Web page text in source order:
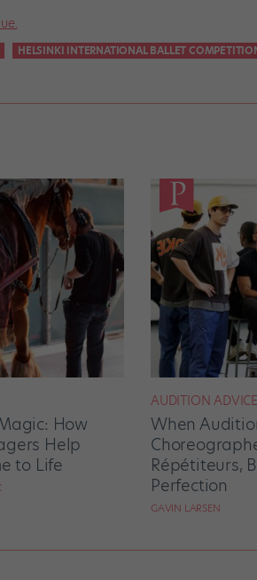
HELSINKI INTERNATIONAL BALLET
How
Help
to Life
AUDITION ADVICE
When
Répétiteurs,
Perfection
GAVIN LARSEN